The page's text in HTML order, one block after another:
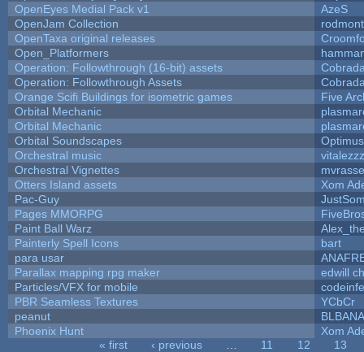
OpenEyes Medial Pack v1
AzeS
OpenJam Collection
OpenTaxa original releases
Open_Platformers
Operation: Followthrough (16-bit) assets
Operation: Followthrough Assets
Orange Scifi Buildings for isometric games
Five
Orbital Mechanic
Orbital Mechanic
Orbital Soundscapes
Orchestral music
vitalezzz
Orchestral Vignettes
Otters Island assets
Xom
Pac-Guy
Pages MMORPG
Paint Ball Warz
Painterly Spell Icons
bart
para usar
Parallax mapping rpg maker
edwill
Particles/VFX for mobile
PBR Seamless Textures
YCbCr
peanut
Phoenix Hunt
Xom
« first ‹ previous 11 12
13